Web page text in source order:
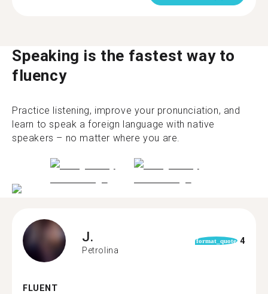
Speaking is the fastest way to
fluency
Practice listening, improve your pronunciation, and
learn to speak a foreign language with native
speakers – no matter where you are.
J.
Petrolina
format_quote 4
FLUENT